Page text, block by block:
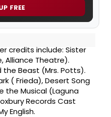
FREE
credits include: Sister
Alliance Theatre).
the Beast (Mrs. Potts).
( Frieda), Desert Song
the Musical (Laguna
Records Cast
English.